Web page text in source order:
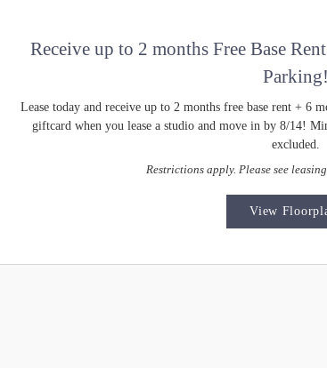
Receive up to 2 months Free Base
Parking!
Lease today and receive up to 2 months free base rent + 6
giftcard when you lease a studio and move in by 8/14!
excluded.
Restrictions apply. Please see
View